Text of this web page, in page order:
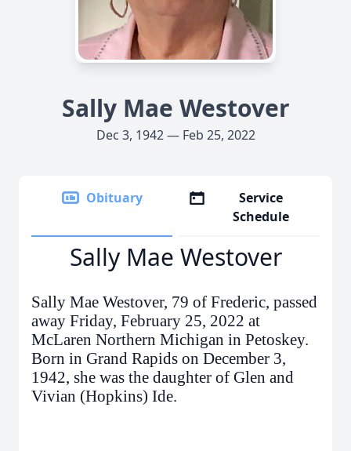
Sally Mae Westover
Dec 3, 1942 — Feb 25, 2022
Obituary
Service
Schedule
Sally Mae Westover
Sally Mae Westover, 79 of Frederic, passed
away Friday, February 25, 2022 at
McLaren Northern Michigan in Petoskey.
Born in Grand Rapids on December 3,
1942, she was the daughter of Glen and
Vivian (Hopkins) Ide.